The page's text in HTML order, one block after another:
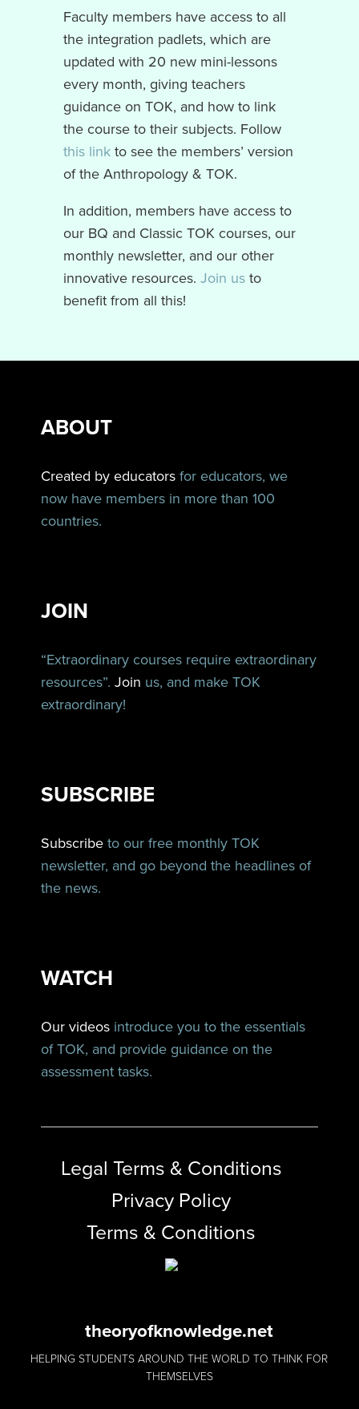
Faculty members have access to all
the integration padlets, which are
updated with 20 new mini-lessons
every month, giving teachers
guidance on TOK, and how to link
the course to their subjects. Follow
this linkto see the members’ version
of the Anthropology & TOK.
In addition, members have access to
our BQ and Classic TOK courses, our
monthly newsletter, and our other
innovative resources. Join usto
benefit from all this!
ABOUT
Created by educators for educators, we
now have members in more than 100
countries.
JOIN
“Extraordinary courses require extraordinary
resources”.Join us, and make TOK
extraordinary!
SUBSCRIBE
Subscribe to our free monthly TOK
newsletter, and go beyond the headlines of
the news.
WATCH
Our videos introduce you to the essentials
of TOK, and provide guidance on the
assessment tasks.
Legal Terms & Conditions
Privacy Policy
Terms & Conditions
theoryofknowledge.net
HELPING STUDENTS AROUND THE WORLD TO THINK FOR
THEMSELVES